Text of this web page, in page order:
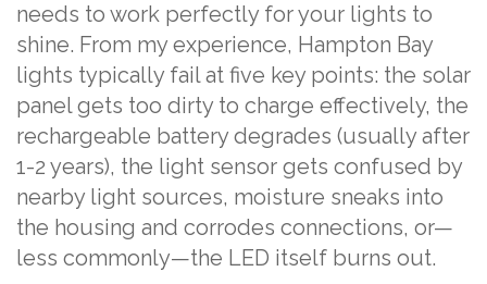
needs to work perfectly for your lights to
shine. From my experience, Hampton Bay
lights typically fail at five key points: the solar
panel gets too dirty to charge effectively, the
rechargeable battery degrades (usually after
1-2 years), the light sensor gets confused by
nearby light sources, moisture sneaks into
the housing and corrodes connections, or—
less commonly—the LED itself burns out.